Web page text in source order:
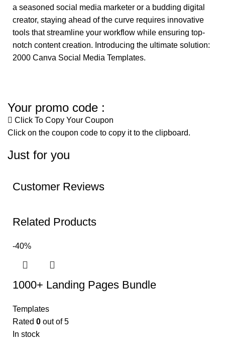
a seasoned social media marketer or a budding digital
creator, staying ahead of the curve requires innovative
tools that streamline your workflow while ensuring top-
notch content creation. Introducing the ultimate solution:
2000 Canva Social Media Templates.
Your promo code :
Click To Copy Your Coupon
Click on the coupon code to copy it to the clipboard.
Just for you
Customer Reviews
Related Products
-40%
1000+ Landing Pages Bundle
Templates
Rated 0 out of 5
In stock